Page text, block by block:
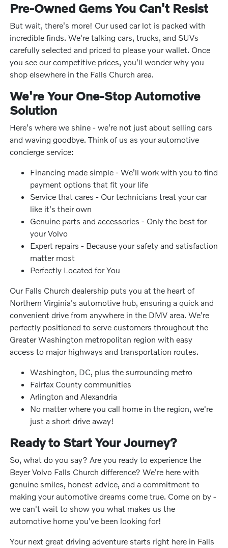
Pre-Owned Gems You Can't Resist
But wait, there's more! Our used car lot is packed with
incredible finds. We're talking cars, trucks, and SUVs
carefully selected and priced to please your wallet. Once
you see our competitive prices, you'll wonder why you
shop elsewhere in the Falls Church area.
We're Your One-Stop Automotive
Solution
Here's where we shine - we're not just about selling cars
and waving goodbye. Think of us as your automotive
concierge service:
Financing made simple - We'll work with you to find
payment options that fit your life
Service that cares - Our technicians treat your car
like it's their own
Genuine parts and accessories - Only the best for
your Volvo
Expert repairs - Because your safety and satisfaction
matter most
Perfectly Located for You
Our Falls Church dealership puts you at the heart of
Northern Virginia's automotive hub, ensuring a quick and
convenient drive from anywhere in the DMV area. We're
perfectly positioned to serve customers throughout the
Greater Washington metropolitan region with easy
access to major highways and transportation routes.
Washington, DC, plus the surrounding metro
Fairfax County communities
Arlington and Alexandria
No matter where you call home in the region, we're
just a short drive away!
Ready to Start Your Journey?
So, what do you say? Are you ready to experience the
Beyer Volvo Falls Church difference? We're here with
genuine smiles, honest advice, and a commitment to
making your automotive dreams come true. Come on by -
we can't wait to show you what makes us the
automotive home you've been looking for!
Your next great driving adventure starts right here in Falls